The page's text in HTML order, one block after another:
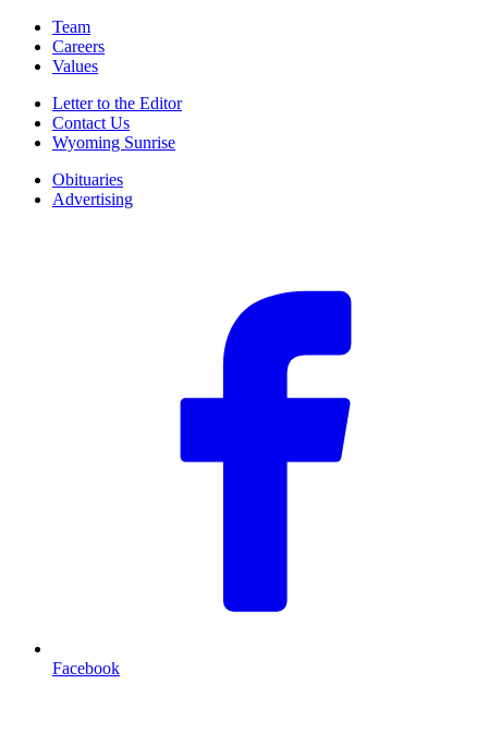
Team
Careers
Values
Letter to the Editor
Contact Us
Wyoming Sunrise
Obituaries
Advertising
Facebook